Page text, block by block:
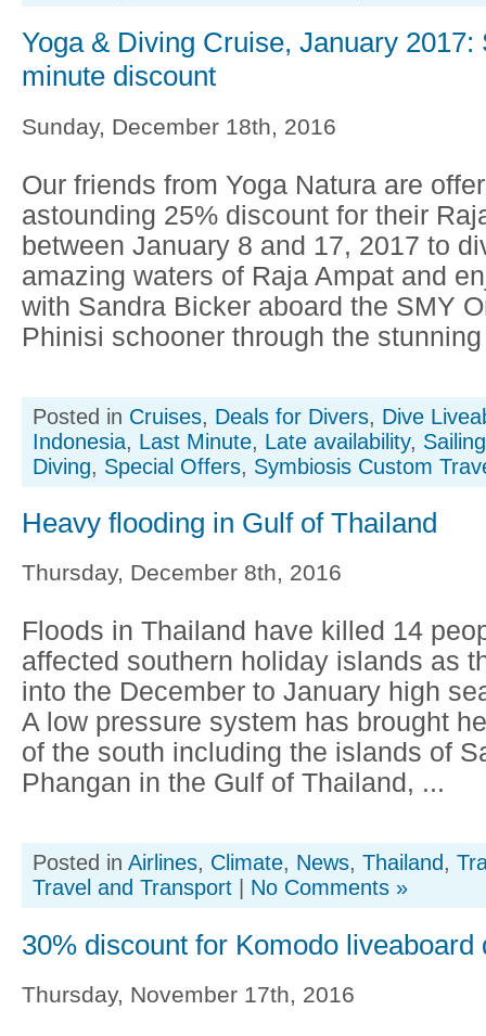
Yoga & Diving Cruise, January 2017:
minute discount
Sunday, December 18th, 2016
Our friends from Yoga Natura are
astounding 25% discount for their
between January 8 and 17, 2017 to
amazing waters of Raja Ampat and
with Sandra Bicker aboard the SMY
Phinisi schooner through the
Posted in Cruises, Deals for Divers, Dive
Indonesia, Last Minute, Late availability,
Diving, Special Offers, Symbiosis Custom
Heavy flooding in Gulf of Thailand
Thursday, December 8th, 2016
Floods in Thailand have killed 14
affected southern holiday islands as
into the December to January high
A low pressure system has brought
of the south including the islands of
Phangan in the Gulf of Thailand, ...
Posted in Airlines, Climate, News, Thailand,
Travel and Transport| No Comments »
30% discount for Komodo liveaboard
Thursday, November 17th, 2016